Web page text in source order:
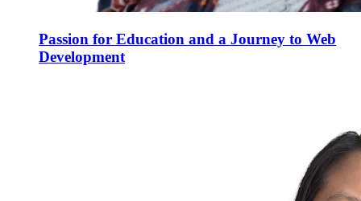
Passion for Education and a Journey to Web
Development